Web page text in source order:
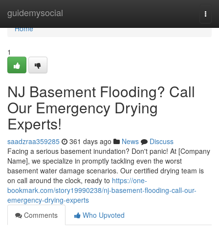
guidemysocial
Home
Home
1
NJ Basement Flooding? Call
Our Emergency Drying
Experts!
saadzraa359285 361 days ago News
Discuss
Facing a serious basement inundation? Don't panic! At [Company
Name], we specialize in promptly tackling even the worst
basement water damage scenarios. Our certified drying team is
on call around the clock, ready to https://one-
bookmark.com/story19990238/nj-basement-flooding-call-our-
emergency-drying-experts
Comments
Who Upvoted